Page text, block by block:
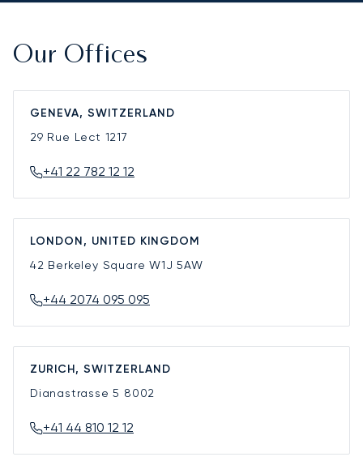
Our Offices
GENEVA, SWITZERLAND
29 Rue Lect 1217
+41 22 782 12 12
LONDON, UNITED KINGDOM
42 Berkeley SquareW1J 5AW
+44 2074 095 095
ZURICH, SWITZERLAND
Dianastrasse 5 8002
+41 44 810 12 12